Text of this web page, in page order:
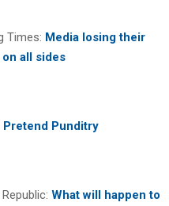
Times: Media losing their
all sides
Pretend Punditry
What will happen to